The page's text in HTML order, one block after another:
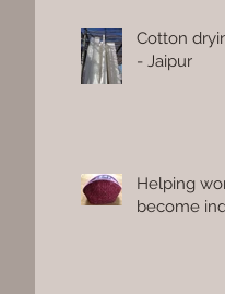
Cotton
- Jaipur
Helping
become